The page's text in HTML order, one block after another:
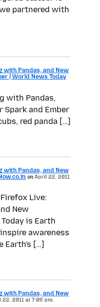
partnered with
with Pandas, and New
| World News Today
with Pandas,
Spark and Ember
red panda […]
with Pandas, and New
on April 22, 2011
Live:
New
is Earth
awareness
Earth's […]
with Pandas, and New
22, 2011 at 7:05 pm: